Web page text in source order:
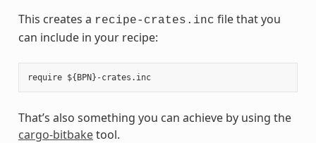
This creates a recipe-crates.inc file that you
can include in your recipe:
require ${BPN}-crates.inc
That’s also something you can achieve by using the
cargo-bitbaketool.